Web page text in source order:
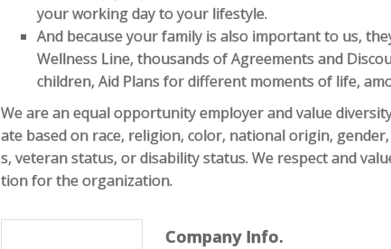
your working day to your lifestyle.
And because your family is also important to us,
Wellness Line, thousands of Agreements and
children, Aid Plans for different moments of life,
We are an equal opportunity employer and value
ate based on race, religion, color, national origin,
s, veteran status, or disability status. We respect and
tion for the organization.
Company Info.